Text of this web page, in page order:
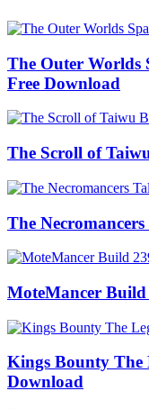
The Outer Worlds
Free Download
The Scroll of
The
MoteMancer Build
Kings Bounty The
Download